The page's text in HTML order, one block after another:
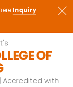
here
OF
| Accredited with
Inquiry